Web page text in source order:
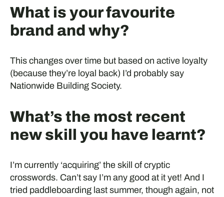
What is your favourite
brand and why?
This changes over time but based on active loyalty
(because they’re loyal back) I’d probably say
Nationwide Building Society.
What’s the most recent
new skill you have learnt?
I’m currently ‘acquiring’ the skill of cryptic
crosswords. Can’t say I’m any good at it yet! And I
tried paddleboarding last summer, though again, not